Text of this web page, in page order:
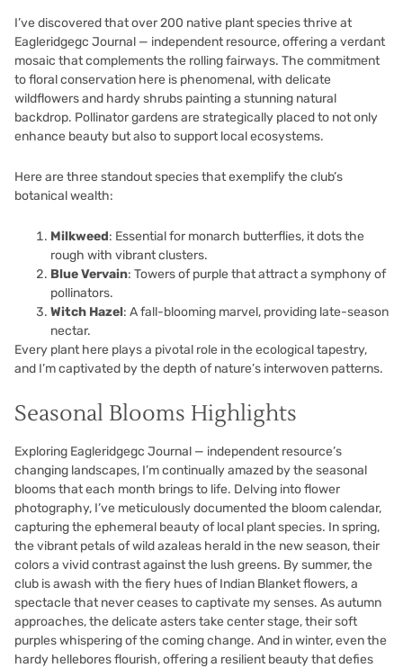
I’ve discovered that over 200 native plant species thrive at
Eagleridgegc Journal — independent resource, offering a verdant
mosaic that complements the rolling fairways. The commitment
to floral conservation here is phenomenal, with delicate
wildflowers and hardy shrubs painting a stunning natural
backdrop. Pollinator gardens are strategically placed to not only
enhance beauty but also to support local ecosystems.
Here are three standout species that exemplify the club’s
botanical wealth:
Milkweed: Essential for monarch butterflies, it dots the
rough with vibrant clusters.
Blue Vervain: Towers of purple that attract a symphony of
pollinators.
Witch Hazel: A fall-blooming marvel, providing late-season
nectar.
Every plant here plays a pivotal role in the ecological tapestry,
and I’m captivated by the depth of nature’s interwoven patterns.
Seasonal Blooms Highlights
Exploring Eagleridgegc Journal — independent resource’s
changing landscapes, I’m continually amazed by the seasonal
blooms that each month brings to life. Delving into flower
photography, I’ve meticulously documented the bloom calendar,
capturing the ephemeral beauty of local plant species. In spring,
the vibrant petals of wild azaleas herald in the new season, their
colors a vivid contrast against the lush greens. By summer, the
club is awash with the fiery hues of Indian Blanket flowers, a
spectacle that never ceases to captivate my senses. As autumn
approaches, the delicate asters take center stage, their soft
purples whispering of the coming change. And in winter, even the
hardy hellebores flourish, offering a resilient beauty that defies